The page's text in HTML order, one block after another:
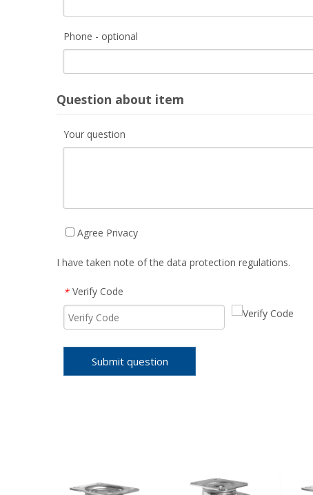
Phone - optional
Question about item
Your question
Agree Privacy
I have taken note of the data protection regulations.
* Verify Code
Submit question